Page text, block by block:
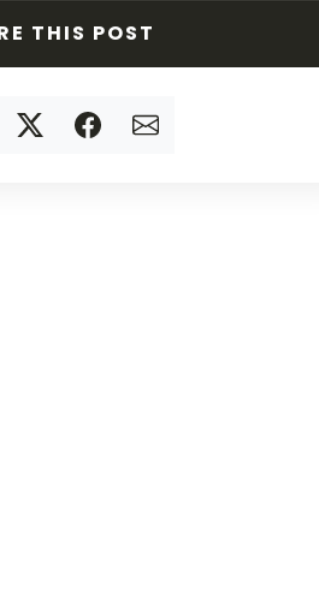
THIS POST